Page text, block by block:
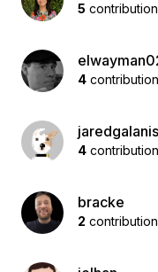
5
4
jaredgalanis
4
bracke
2